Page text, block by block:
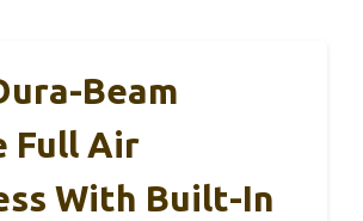
Beam
Full Air
With Built-In